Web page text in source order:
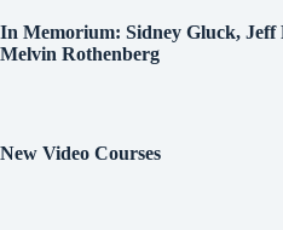
In Memorium: Sidney Gluck, Jeff
Melvin Rothenberg
New Video Courses